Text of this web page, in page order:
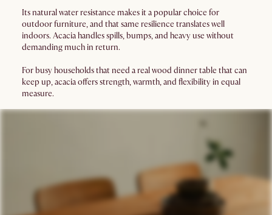
Its natural water resistance makes it a popular choice for
outdoor furniture, and that same resilience translates well
indoors. Acacia handles spills, bumps, and heavy use without
demanding much in return.
For busy households that need a real wood dinner table that can
keep up, acacia offers strength, warmth, and flexibility in equal
measure.